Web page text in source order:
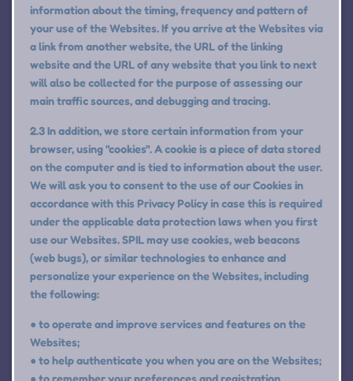
information about the timing, frequency and pattern of
your use of the Websites. If you arrive at the Websites via
a link from another website, the URL of the linking
website and the URL of any website that you link to next
will also be collected for the purpose of assessing our
main traffic sources, and debugging and tracing.
2.3 In addition, we store certain information from your
browser, using "cookies". A cookie is a piece of data stored
on the computer and is tied to information about the user.
We will ask you to consent to the use of our Cookies in
accordance with this Privacy Policy in case this is required
under the applicable data protection laws when you first
use our Websites. SPIL may use cookies, web beacons
(web bugs), or similar technologies to enhance and
personalize your experience on the Websites, including
the following:
● to operate and improve services and features on the
Websites;
● to help authenticate you when you are on the Websites;